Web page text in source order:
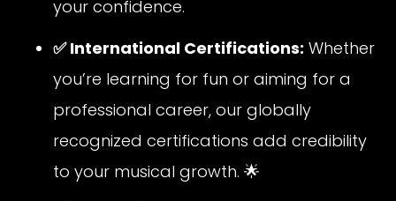
your confidence.
✅ International Certifications: Whether
you’re learning for fun or aiming for a
professional career, our globally
recognized certifications add credibility
to your musical growth. 🌟